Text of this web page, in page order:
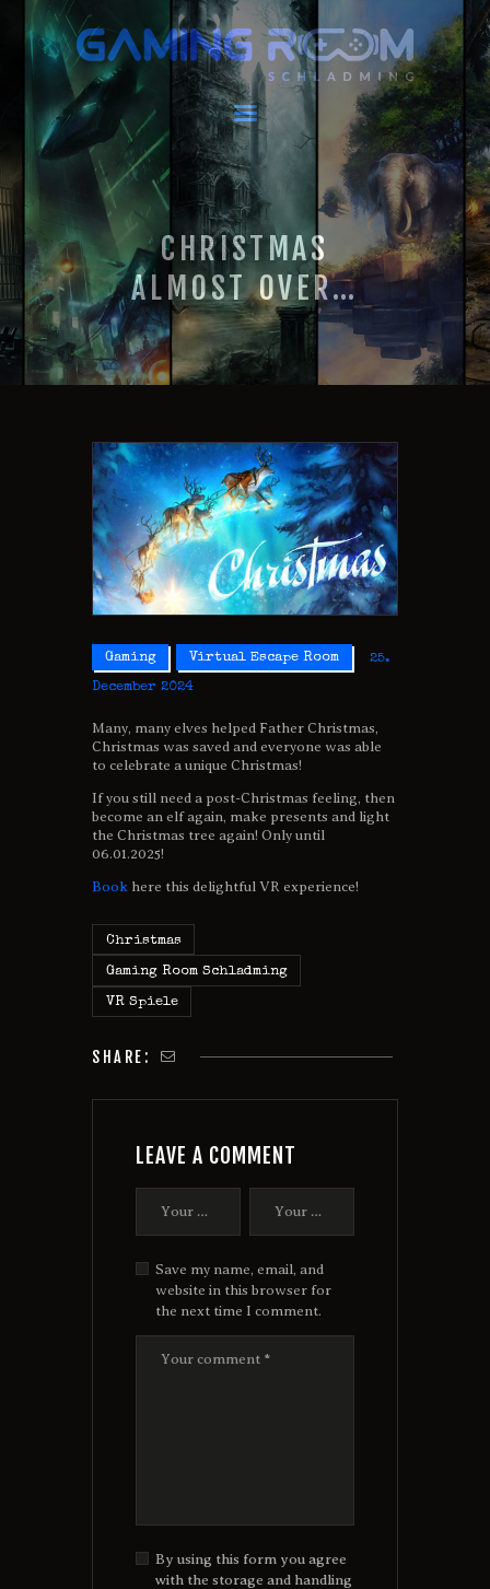
CHRISTMAS
ALMOST OVER…
GAMING ROOM SCHLADMING
VR Escape Room / Multiplayer Gaming
HOME
LATEST NEWS
VIRTUAL REALITY
GAMING
VOUCHERS
BOOKING
EVENTS
RECARO GAMING!
THIS IS US
Gaming Virtual Escape Room 25.
December 2024
Many, many elves helped Father Christmas,
Christmas was saved and everyone was able
to celebrate a unique Christmas!
If you still need a post-Christmas feeling, then
become an elf again, make presents and light
the Christmas tree again! Only until
06.01.2025!
Book here this delightful VR experience!
Christmas
Gaming Room Schladming
VR Spiele
SHARE:
LEAVE A COMMENT
Save my name, email, and
website in this browser for
the next time I comment.
By using this form you agree
with the storage and handling